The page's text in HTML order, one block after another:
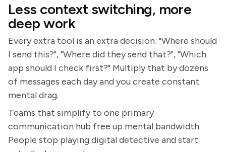
Less context switching, more
deep work
Every extra tool is an extra decision: "Where should
I send this?", "Where did they send that?", "Which
app should I check first?" Multiply that by dozens
of messages each day and you create constant
mental drag.
Teams that simplify to one primary
communication hub free up mental bandwidth.
People stop playing digital detective and start